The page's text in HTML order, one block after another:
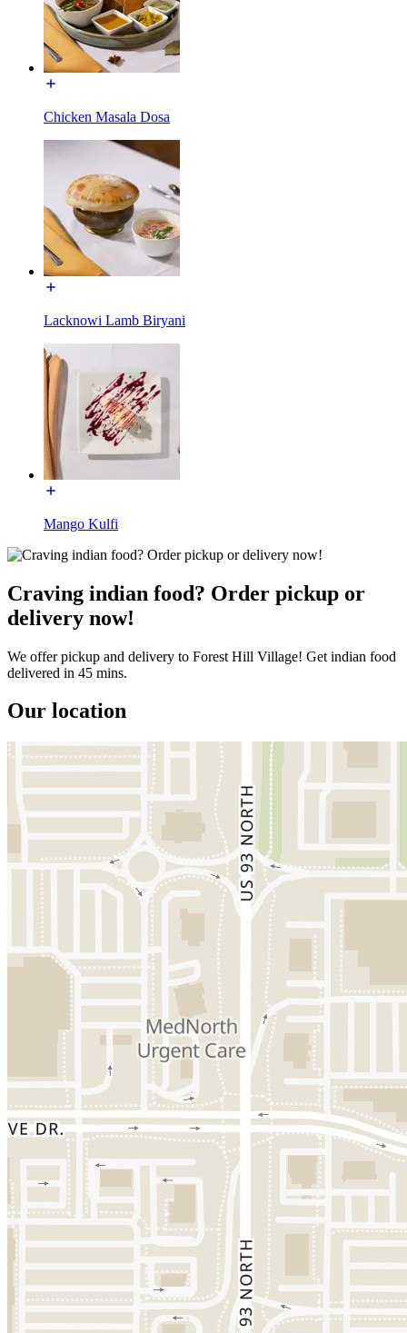
Chicken Masala Dosa
Lacknowi Lamb Biryani
Mango Kulfi
Craving indian food? Order pickup or
delivery now!
We offer pickup and delivery to Forest Hill Village! Get indian food
delivered in 45 mins.
Our location